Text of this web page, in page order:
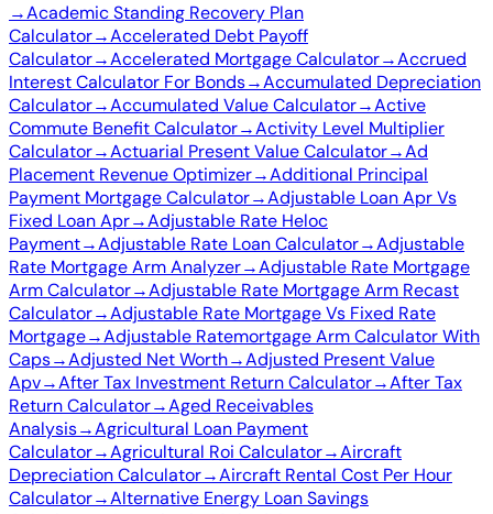
→Academic Standing Recovery Plan
Calculator→Accelerated Debt Payoff
Calculator→Accelerated Mortgage Calculator→Accrued
Interest Calculator For Bonds→Accumulated Depreciation
Calculator→Accumulated Value Calculator→Active
Commute Benefit Calculator→Activity Level Multiplier
Calculator→Actuarial Present Value Calculator→Ad
Placement Revenue Optimizer→Additional Principal
Payment Mortgage Calculator→Adjustable Loan Apr Vs
Fixed Loan Apr→Adjustable Rate Heloc
Payment→Adjustable Rate Loan Calculator→Adjustable
Rate Mortgage Arm Analyzer→Adjustable Rate Mortgage
Arm Calculator→Adjustable Rate Mortgage Arm Recast
Calculator→Adjustable Rate Mortgage Vs Fixed Rate
Mortgage→Adjustable Ratemortgage Arm Calculator With
Caps→Adjusted Net Worth→Adjusted Present Value
Apv→After Tax Investment Return Calculator→After Tax
Return Calculator→Aged Receivables
Analysis→Agricultural Loan Payment
Calculator→Agricultural Roi Calculator→Aircraft
Depreciation Calculator→Aircraft Rental Cost Per Hour
Calculator→Alternative Energy Loan Savings